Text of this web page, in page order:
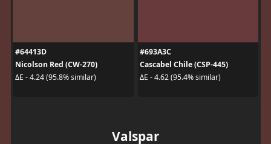
#64413D
Nicolson Red (CW-270)
ΔE - 4.24 (95.8% similar)
#693A3C
Cascabel Chile (CSP-445)
ΔE - 4.62 (95.4% similar)
Valspar